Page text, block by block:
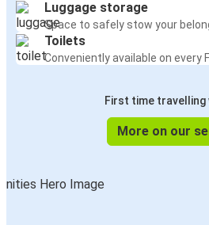
Luggage storage
Space to safely stow your
Toilets
Conveniently available on every
First time travelling
More on our